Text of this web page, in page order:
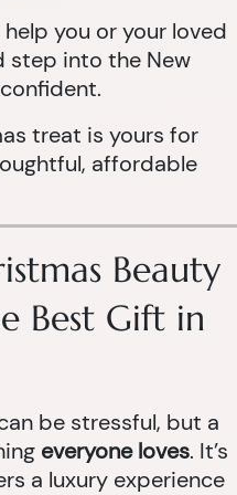
you or your loved
step into the New
treat is yours for
affordable
Beauty
Best Gift in
be stressful, but a
everyone loves. It’s
a luxury experience